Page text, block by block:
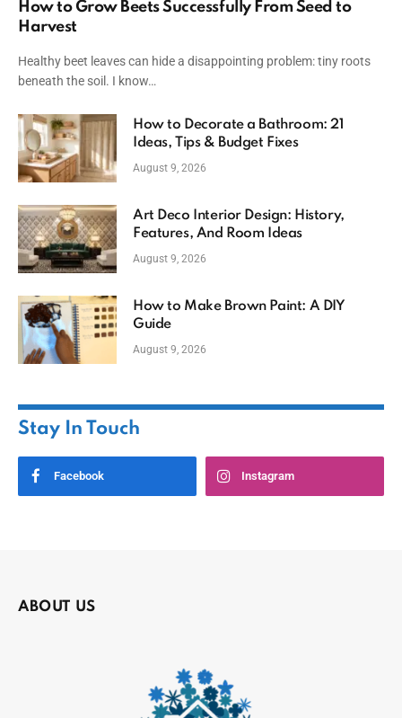
How to Grow Beets Successfully From Seed to
Harvest
Healthy beet leaves can hide a disappointing problem: tiny roots
beneath the soil. I know…
How to Decorate a Bathroom: 21
Ideas, Tips & Budget Fixes
August 9, 2026
Art Deco Interior Design: History,
Features, And Room Ideas
August 9, 2026
How to Make Brown Paint: A DIY
Guide
August 9, 2026
Stay In Touch
Facebook Instagram
ABOUT US